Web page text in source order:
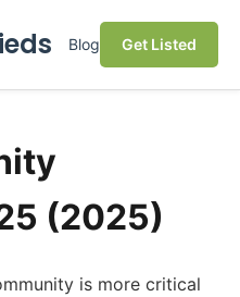
Blog Get Listed
(2025)
is more critical